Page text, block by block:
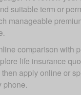
suitable term or
manageable
comparison with
life insurance
apply online or
phone.